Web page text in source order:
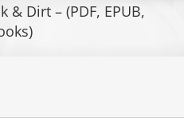
& Dirt – (PDF, EPUB,